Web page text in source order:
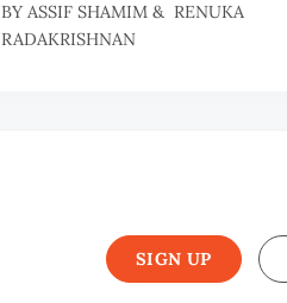
BY ASSIF SHAMIM & RENUKA
RADAKRISHNAN
SIGN UP